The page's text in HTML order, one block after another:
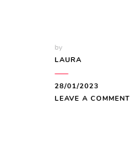
by
LAURA
28/01/2023
LEAVE A COMMENT